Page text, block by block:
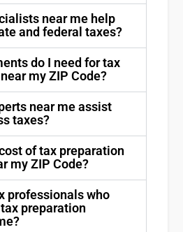
near me help
and federal taxes?
do I need for tax
my ZIP Code?
near me assist
taxes?
of tax preparation
my ZIP Code?
professionals who
preparation